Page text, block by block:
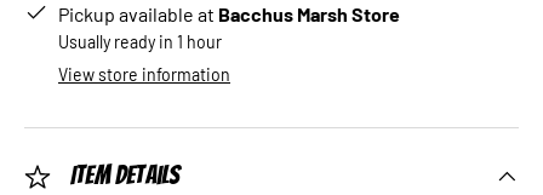
Pickup available at Bacchus Marsh Store
Usually ready in 1 hour
View store information
Item Details